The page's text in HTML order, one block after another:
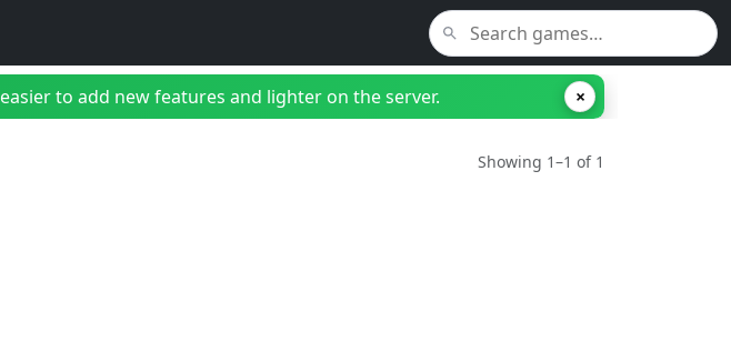
to add new features and lighter on the server. ×
Showing 1–1 of 1